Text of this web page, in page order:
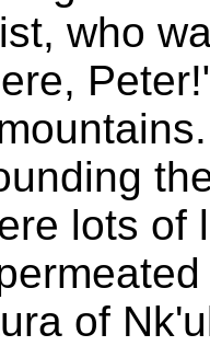
who
lots of
of